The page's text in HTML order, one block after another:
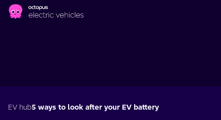
Skip to main content
EV hub5 ways to look after your EV battery